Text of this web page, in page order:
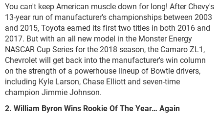
You can't keep American muscle down for long! After Chevy's
13-year run of manufacturer's championships between 2003
and 2015, Toyota earned its first two titles in both 2016 and
2017. But with an all new model in the Monster Energy
NASCAR Cup Series for the 2018 season, the Camaro ZL1,
Chevrolet will get back into the manufacturer's win column
on the strength of a powerhouse lineup of Bowtie drivers,
including Kyle Larson, Chase Elliott and seven-time
champion Jimmie Johnson.
2. William Byron Wins Rookie Of The Year… Again